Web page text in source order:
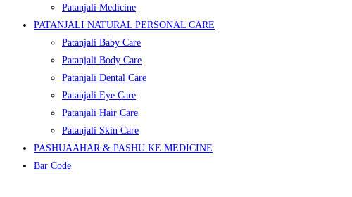
Patanjali Medicine
PATANJALI NATURAL PERSONAL CARE
Patanjali Baby Care
Patanjali Body Care
Patanjali Dental Care
Patanjali Eye Care
Patanjali Hair Care
Patanjali Skin Care
PASHUAAHAR & PASHU KE MEDICINE
Bar Code